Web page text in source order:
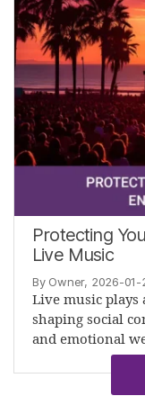
Protecting
Live Music
By Owner, 2026-01-
Live music
shaping social
and emotional